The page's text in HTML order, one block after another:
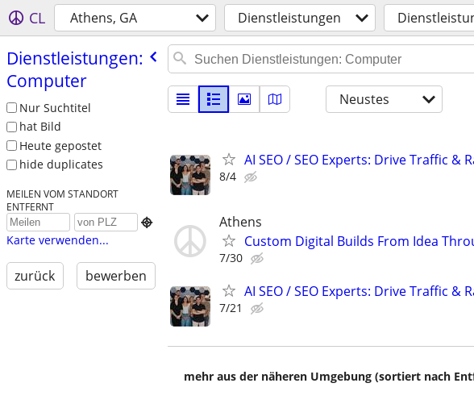
CL Athens, GA Dienstleistungen
Dienstleistungen:
Computer
Nur Suchtitel
hat Bild
Heute gepostet
hide duplicates
MEILEN VOM STANDORT
ENTFERNT

Karte verwenden...
zurück bewerben
Neustes
AI SEO / SEO Experts: Drive Traffic &
8/4
Athens
Custom Digital Builds From Idea
7/30
AI SEO / SEO Experts: Drive Traffic &
7/21
mehr aus der näheren Umgebung (sortiert nach